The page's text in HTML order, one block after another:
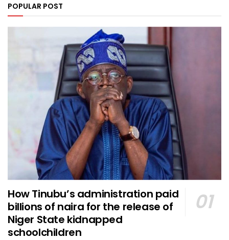
POPULAR POST
How Tinubu’s administration paid
billions of naira for the release of
Niger State kidnapped
schoolchildren